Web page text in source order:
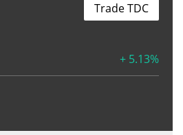
+ 5.13%
Trade TDC